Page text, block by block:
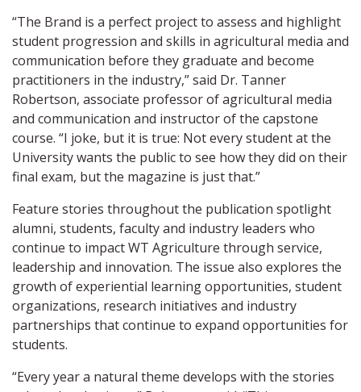
“The Brand is a perfect project to assess and highlight
student progression and skills in agricultural media and
communication before they graduate and become
practitioners in the industry,” said Dr. Tanner
Robertson, associate professor of agricultural media
and communication and instructor of the capstone
course. “I joke, but it is true: Not every student at the
University wants the public to see how they did on their
final exam, but the magazine is just that.”
Feature stories throughout the publication spotlight
alumni, students, faculty and industry leaders who
continue to impact WT Agriculture through service,
leadership and innovation. The issue also explores the
growth of experiential learning opportunities, student
organizations, research initiatives and industry
partnerships that continue to expand opportunities for
students.
“Every year a natural theme develops with the stories